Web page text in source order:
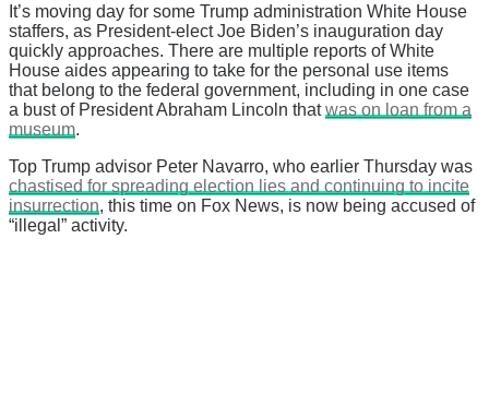
It’s moving day for some Trump administration White House
staffers, as President-elect Joe Biden’s inauguration day
quickly approaches. There are multiple reports of White
House aides appearing to take for the personal use items
that belong to the federal government, including in one case
a bust of President Abraham Lincoln thatwas on loan from a
museum.
Top Trump advisor Peter Navarro, who earlier Thursday was
chastised for spreading election lies and continuing to incite
insurrection, this time on Fox News, is now being accused of
“illegal” activity.